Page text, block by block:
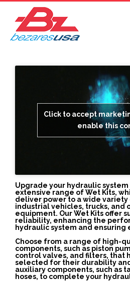
Click to accept
enable this
Upgrade your hydraulic system
extensive range of Wet Kits,
deliver power to a wide variety
industrial vehicles, trucks, and
equipment. Our Wet Kits offer
reliability, enhancing the
hydraulic system and ensuring
Choose from a range of high-
components, such as piston
control valves, and filters, that
selected for their durability
auxiliary components, such as
hoses, to complete your